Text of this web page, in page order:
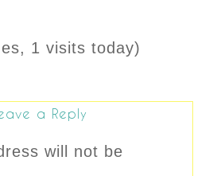
1 visits today)
a Reply
will not be